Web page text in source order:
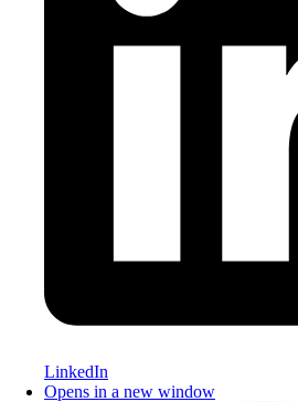
LinkedIn
Opens in a new window